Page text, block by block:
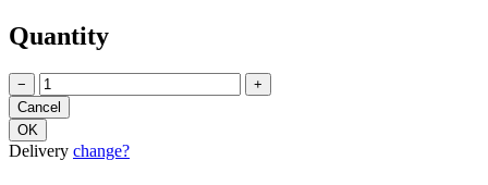
Quantity
− +
Delivery change?